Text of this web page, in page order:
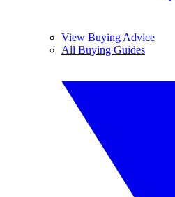
View Buying Advice
All Buying Guides